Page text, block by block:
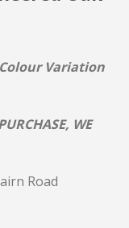
Variation
WE
Road